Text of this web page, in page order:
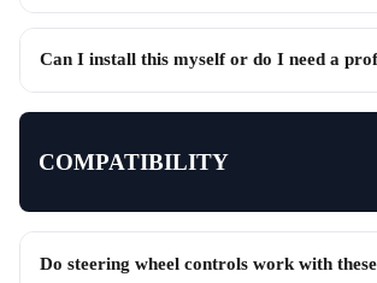
Can I install this myself or do I need a
COMPATIBILITY
Do steering wheel controls work with